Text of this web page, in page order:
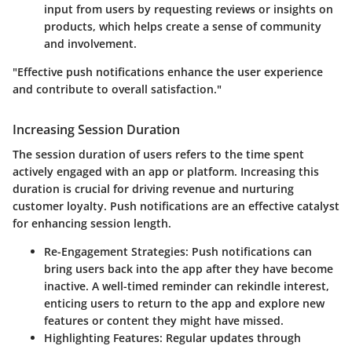
input from users by requesting reviews or insights on
products, which helps create a sense of community
and involvement.
"Effective push notifications enhance the user experience
and contribute to overall satisfaction."
Increasing Session Duration
The session duration of users refers to the time spent
actively engaged with an app or platform. Increasing this
duration is crucial for driving revenue and nurturing
customer loyalty. Push notifications are an effective catalyst
for enhancing session length.
Re-Engagement Strategies: Push notifications can
bring users back into the app after they have become
inactive. A well-timed reminder can rekindle interest,
enticing users to return to the app and explore new
features or content they might have missed.
Highlighting Features: Regular updates through